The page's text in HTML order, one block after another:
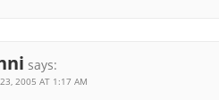
says:
23, 2005 AT 1:17 AM